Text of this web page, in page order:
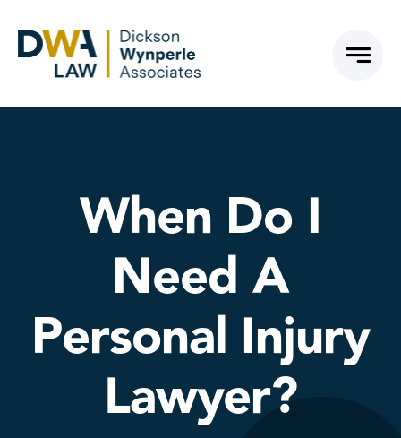
When Do I
Need A
Personal Injury
Lawyer?